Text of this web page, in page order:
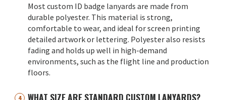
Most custom ID badge lanyards are made from
durable polyester. This material is strong,
comfortable to wear, and ideal for screen printing
detailed artwork or lettering. Polyester also resists
fading and holds up well in high-demand
environments, such as the flight line and production
floors.
WHAT SIZE ARE STANDARD CUSTOM LANYARDS?